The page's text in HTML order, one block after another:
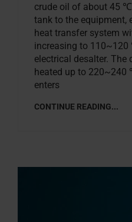
crude oil of about 45
tank to the equipment,
heat transfer system
increasing to
electrical desalter. The
heated up to
enters
CONTINUE READING...